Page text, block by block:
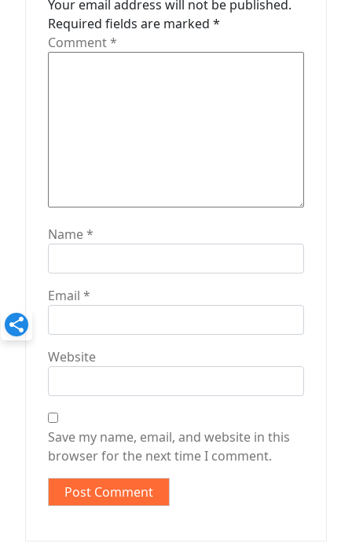
Your email address will not be published.
Required fields are marked *
Comment*
Name*
Email *
Website
Save my name, email, and website in this
browser for the next time I comment.